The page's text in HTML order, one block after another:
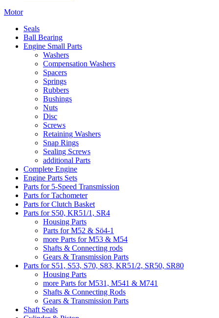
Motor
Seals
Ball Bearing
Engine Small Parts
Washers
Compensation Washers
Spacers
Springs
Rubbers
Bushings
Nuts
Disc
Screws
Retaining Washers
Snap Rings
Sealing Screws
additional Parts
Complete Engine
Engine Parts Sets
Parts for 5-Speed Transmission
Parts for Tachometer
Parts for Clutch Basket
Parts for S50, KR51/1, SR4
Housing Parts
Parts for M52 & Sö4-1
more Parts for M53 & M54
Shafts & Connecting rods
Gears & Transmission Parts
Parts for S51, S53, S70, S83, KR51/2, SR50, SR80
Housing Parts
more Parts for M531, M541 & M741
Shafts & Connecting Rods
Gears & Transmission Parts
Shaft Seals